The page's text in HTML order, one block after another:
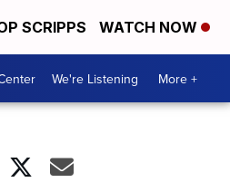
SCRIPPS WATCH NOW
We're Listening More +